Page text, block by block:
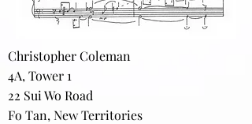
Christopher Coleman
4A, Tower 1
22 Sui Wo Road
Fo Tan, New Territories